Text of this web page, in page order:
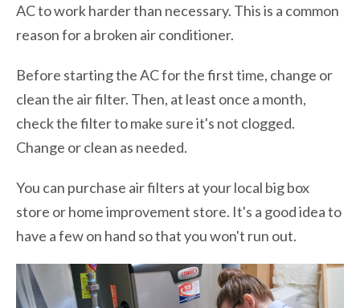
AC to work harder than necessary. This is a common
reason for a broken air conditioner.
Before starting the AC for the first time, change or
clean the air filter. Then, at least once a month,
check the filter to make sure it's not clogged.
Change or clean as needed.
You can purchase air filters at your local big box
store or home improvement store. It's a good idea to
have a few on hand so that you won't run out.